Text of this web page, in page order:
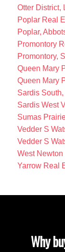
Otter District,
Poplar Real
Poplar,
Promontory
Promontory,
Queen Mary
Queen Mary
Sardis
Sardis West
Sumas
Vedder S
Vedder S
West
Yarrow Real
Why